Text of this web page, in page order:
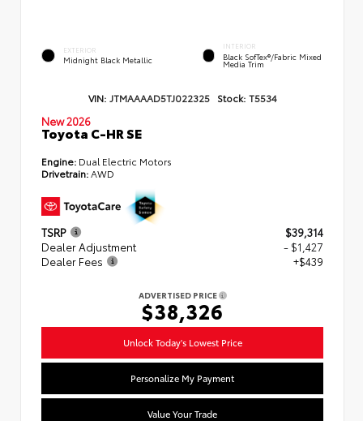
EXTERIOR
Midnight Black Metallic
INTERIOR
Black SofTex®/fabric Mixed
Media Trim
VIN: JTMAAAAD5TJ022325 Stock: T5534
New 2026
Toyota C-HR SE
Engine: Dual Electric Motors
Drivetrain:AWD
TSRP
$39,314
Dealer Adjustment
- $1,427
Dealer Fees
+$439
ADVERTISED PRICE
$38,326
Unlock Today's Lowest Price
Personalize My Payment
Value Your Trade